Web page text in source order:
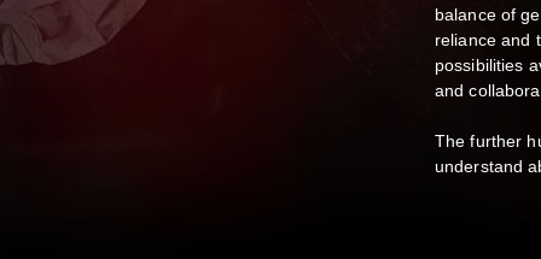
balance of
reliance and
possibilities
and
The further